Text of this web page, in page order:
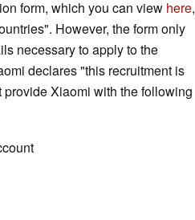
form, which you can view here,
However, the form only
necessary to apply to the
declares "this recruitment is
Xiaomi with the following